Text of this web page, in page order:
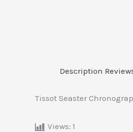
Description
Tissot Seaster
Views: 1